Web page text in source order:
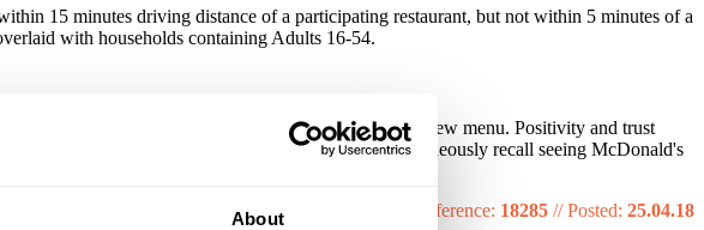
About
15 minutes driving distance of a participating restaurant, but not within 5 minutes of a
with households containing Adults 16-54.
campaign being +15% more likely to be aware of the new menu. Positivity and trust
proved to be significantly more likely to spontaneously recall seeing McDonald's
Reference: 18285 //Posted: 25.04.18